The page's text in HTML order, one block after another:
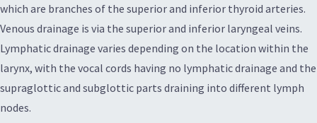
which are branches of the superior and inferior thyroid arteries.
Venous drainage is via the superior and inferior laryngeal veins.
Lymphatic drainage varies depending on the location within the
larynx, with the vocal cords having no lymphatic drainage and the
supraglottic and subglottic parts draining into different lymph
nodes.